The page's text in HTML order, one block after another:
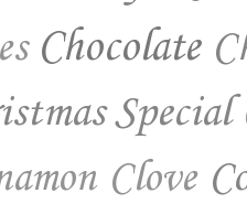
Chocolate
Special
Clove